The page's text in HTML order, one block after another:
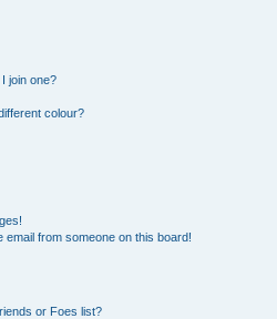
join one?
colour?
from someone on this board!
or Foes list?